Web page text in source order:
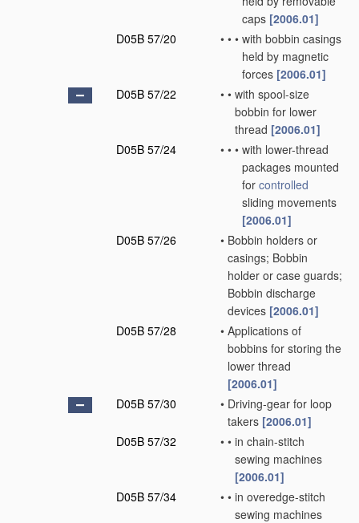
caps [2006.01]
D05B 57/20
• • • with bobbin casings
held by magnetic
forces [2006.01]
D05B 57/22
• • with spool-size
bobbin for lower
thread [2006.01]
D05B 57/24
• • • with lower-thread
packages mounted
for controlled
sliding movements
[2006.01]
D05B 57/26
• Bobbin holders or
casings; Bobbin
holder or case guards;
Bobbin discharge
devices [2006.01]
D05B 57/28
• Applications of
bobbins for storing the
lower thread
[2006.01]
D05B 57/30
• Driving-gear for loop
takers [2006.01]
D05B 57/32
• • in chain-stitch
sewing machines
[2006.01]
D05B 57/34
• • in overedge-stitch
sewing machines